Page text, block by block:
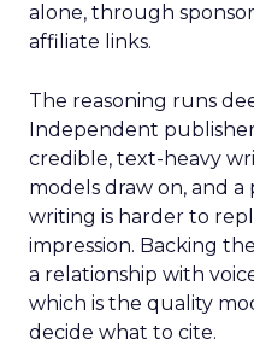
alone, through
affiliate links.
The reasoning runs
Independent
credible, text-heavy
models draw on, and
writing is harder to
impression. Backing
a relationship with
which is the quality
decide what to cite.